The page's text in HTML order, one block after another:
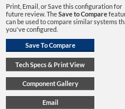
Print, Email, or Save this configuration for
future review. TheSave to Compare
can be used to compare similar systems
you've configured.